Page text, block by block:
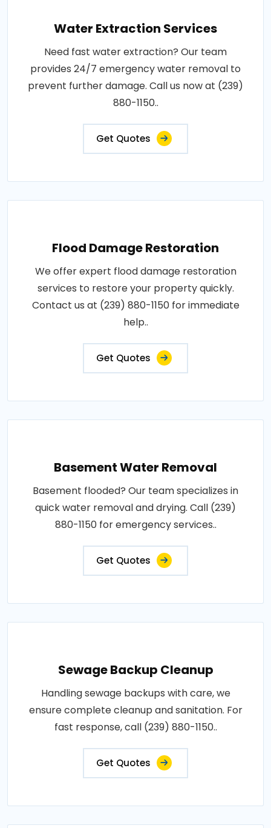
Water Extraction Services
Need fast water extraction? Our team
provides 24/7 emergency water removal to
prevent further damage. Call us now at (239)
880-1150..
Get Quotes
Flood Damage Restoration
We offer expert flood damage restoration
services to restore your property quickly.
Contact us at (239) 880-1150 for immediate
help..
Get Quotes
Basement Water Removal
Basement flooded? Our team specializes in
quick water removal and drying. Call (239)
880-1150 for emergency services..
Get Quotes
Sewage Backup Cleanup
Handling sewage backups with care, we
ensure complete cleanup and sanitation. For
fast response, call (239) 880-1150..
Get Quotes